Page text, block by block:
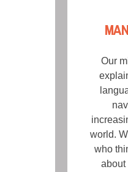
Our
world.
who
about